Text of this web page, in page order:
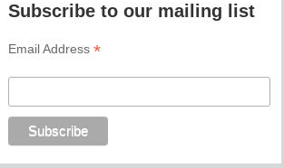
Subscribe to our mailing list
Email Address*